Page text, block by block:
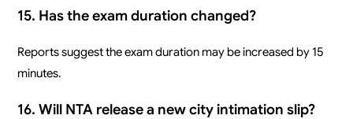
15. Has the exam duration changed?
Reports suggest the exam duration may be increased by 15
minutes.
16. Will NTA release a new city intimation slip?